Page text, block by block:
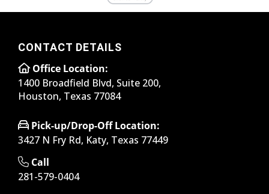
CONTACT DETAILS
Office Location:
1400 Broadfield Blvd, Suite 200,
Houston, Texas 77084
Pick-up/Drop-Off Location:
3427 N Fry Rd, Katy, Texas 77449
Call
281-579-0404